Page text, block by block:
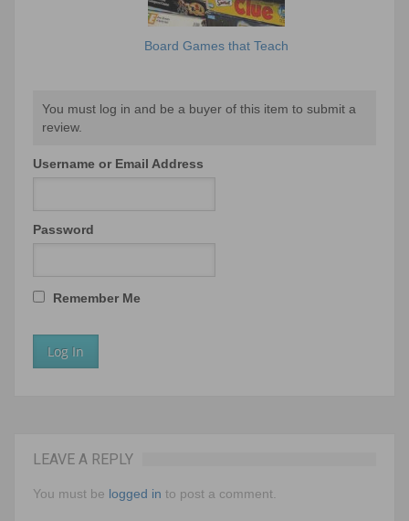
Board Games that Teach
You must log in and be a buyer of this item to submit a
review.
Username or Email Address
Password
Remember Me
LEAVE A REPLY
You must be logged in to post a comment.